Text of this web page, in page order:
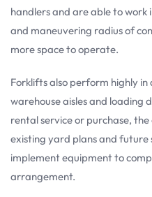
handlers and are able to work
and maneuvering radius of
more space to operate.
Forklifts also perform highly in
warehouse aisles and loading
rental service or purchase,
existing yard plans and future
implement equipment to
arrangement.